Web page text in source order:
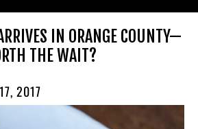
IN ORANGE COUNTY—
THE WAIT?
2017